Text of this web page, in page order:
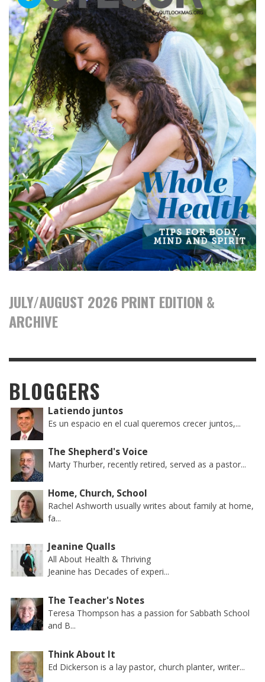
JULY/AUGUST 2026 PRINT EDITION &
ARCHIVE
BLOGGERS
Latiendo juntos
Es un espacio en el cual queremos crecer juntos,...
The Shepherd's Voice
Marty Thurber, recently retired, served as a pastor...
Home, Church, School
Rachel Ashworth usually writes about family at home,
fa...
Jeanine Qualls
All About Health & Thriving
Jeanine has Decades of experi...
The Teacher's Notes
Teresa Thompson has a passion for Sabbath School
and B...
Think About It
Ed Dickerson is a lay pastor, church planter, writer...